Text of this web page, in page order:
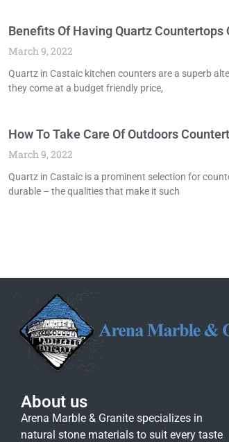
Benefits Of Having Quartz Countertops
March 9, 2022
Quartz in Castaic kitchen counters are a superb
they come at a budget friendly price,
How To Take Care Of Outdoors
March 9, 2022
Quartz in Castaic is a prominent selection for
durable – the qualities that make it such
About us
Arena Marble & Granite specializes in
natural stone materials to suit every taste